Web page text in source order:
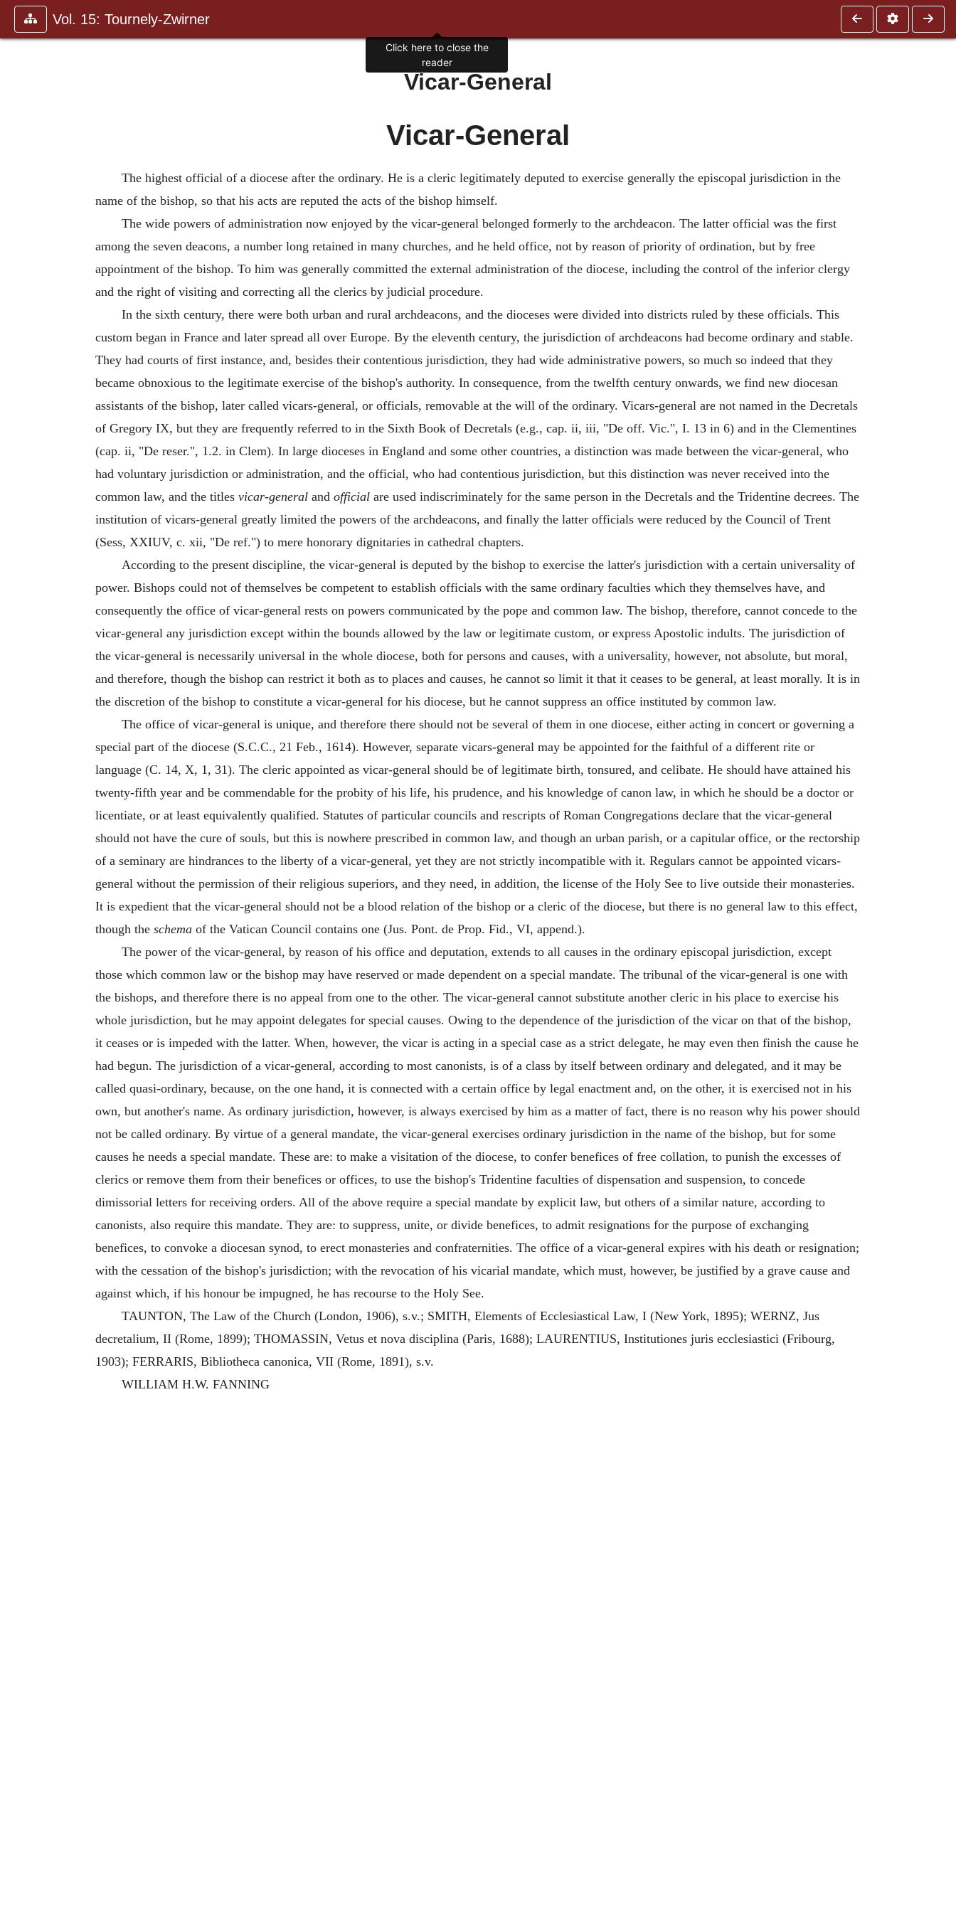
Vol. 15: Tournely-Zwirner
Vicar-General
Vicar-General
The highest official of a diocese after the ordinary. He is a cleric legitimately deputed to exercise generally the episcopal jurisdiction in the
name of the bishop, so that his acts are reputed the acts of the bishop himself.
The wide powers of administration now enjoyed by the vicar-general belonged formerly to the archdeacon. The latter official was the first
among the seven deacons, a number long retained in many churches, and he held office, not by reason of priority of ordination, but by free
appointment of the bishop. To him was generally committed the external administration of the diocese, including the control of the inferior clergy
and the right of visiting and correcting all the clerics by judicial procedure.
In the sixth century, there were both urban and rural archdeacons, and the dioceses were divided into districts ruled by these officials. This
custom began in France and later spread all over Europe. By the eleventh century, the jurisdiction of archdeacons had become ordinary and stable.
They had courts of first instance, and, besides their contentious jurisdiction, they had wide administrative powers, so much so indeed that they
became obnoxious to the legitimate exercise of the bishop's authority. In consequence, from the twelfth century onwards, we find new diocesan
assistants of the bishop, later called vicars-general, or officials, removable at the will of the ordinary. Vicars-general are not named in the Decretals
of Gregory IX, but they are frequently referred to in the Sixth Book of Decretals (e.g., cap. ii, iii, "De off. Vic.", I. 13 in 6) and in the Clementines
(cap. ii, "De reser.", 1.2. in Clem). In large dioceses in England and some other countries, a distinction was made between the vicar-general, who
had voluntary jurisdiction or administration, and the official, who had contentious jurisdiction, but this distinction was never received into the
common law, and the titles vicar-general and official are used indiscriminately for the same person in the Decretals and the Tridentine decrees. The
institution of vicars-general greatly limited the powers of the archdeacons, and finally the latter officials were reduced by the Council of Trent
(Sess, XXIUV, c. xii, "De ref.") to mere honorary dignitaries in cathedral chapters.
According to the present discipline, the vicar-general is deputed by the bishop to exercise the latter's jurisdiction with a certain universality of
power. Bishops could not of themselves be competent to establish officials with the same ordinary faculties which they themselves have, and
consequently the office of vicar-general rests on powers communicated by the pope and common law. The bishop, therefore, cannot concede to the
vicar-general any jurisdiction except within the bounds allowed by the law or legitimate custom, or express Apostolic indults. The jurisdiction of
the vicar-general is necessarily universal in the whole diocese, both for persons and causes, with a universality, however, not absolute, but moral,
and therefore, though the bishop can restrict it both as to places and causes, he cannot so limit it that it ceases to be general, at least morally. It is in
the discretion of the bishop to constitute a vicar-general for his diocese, but he cannot suppress an office instituted by common law.
The office of vicar-general is unique, and therefore there should not be several of them in one diocese, either acting in concert or governing a
special part of the diocese (S.C.C., 21 Feb., 1614). However, separate vicars-general may be appointed for the faithful of a different rite or
language (C. 14, X, 1, 31). The cleric appointed as vicar-general should be of legitimate birth, tonsured, and celibate. He should have attained his
twenty-fifth year and be commendable for the probity of his life, his prudence, and his knowledge of canon law, in which he should be a doctor or
licentiate, or at least equivalently qualified. Statutes of particular councils and rescripts of Roman Congregations declare that the vicar-general
should not have the cure of souls, but this is nowhere prescribed in common law, and though an urban parish, or a capitular office, or the rectorship
of a seminary are hindrances to the liberty of a vicar-general, yet they are not strictly incompatible with it. Regulars cannot be appointed vicars-
general without the permission of their religious superiors, and they need, in addition, the license of the Holy See to live outside their monasteries.
It is expedient that the vicar-general should not be a blood relation of the bishop or a cleric of the diocese, but there is no general law to this effect,
though the schema of the Vatican Council contains one (Jus. Pont. de Prop. Fid., VI, append.).
The power of the vicar-general, by reason of his office and deputation, extends to all causes in the ordinary episcopal jurisdiction, except
those which common law or the bishop may have reserved or made dependent on a special mandate. The tribunal of the vicar-general is one with
the bishops, and therefore there is no appeal from one to the other. The vicar-general cannot substitute another cleric in his place to exercise his
whole jurisdiction, but he may appoint delegates for special causes. Owing to the dependence of the jurisdiction of the vicar on that of the bishop,
it ceases or is impeded with the latter. When, however, the vicar is acting in a special case as a strict delegate, he may even then finish the cause he
had begun. The jurisdiction of a vicar-general, according to most canonists, is of a class by itself between ordinary and delegated, and it may be
called quasi-ordinary, because, on the one hand, it is connected with a certain office by legal enactment and, on the other, it is exercised not in his
own, but another's name. As ordinary jurisdiction, however, is always exercised by him as a matter of fact, there is no reason why his power should
not be called ordinary. By virtue of a general mandate, the vicar-general exercises ordinary jurisdiction in the name of the bishop, but for some
causes he needs a special mandate. These are: to make a visitation of the diocese, to confer benefices of free collation, to punish the excesses of
clerics or remove them from their benefices or offices, to use the bishop's Tridentine faculties of dispensation and suspension, to concede
dimissorial letters for receiving orders. All of the above require a special mandate by explicit law, but others of a similar nature, according to
canonists, also require this mandate. They are: to suppress, unite, or divide benefices, to admit resignations for the purpose of exchanging
benefices, to convoke a diocesan synod, to erect monasteries and confraternities. The office of a vicar-general expires with his death or resignation;
with the cessation of the bishop's jurisdiction; with the revocation of his vicarial mandate, which must, however, be justified by a grave cause and
against which, if his honour be impugned, he has recourse to the Holy See.
TAUNTON, The Law of the Church (London, 1906), s.v.; SMITH, Elements of Ecclesiastical Law, I (New York, 1895); WERNZ, Jus
decretalium, II (Rome, 1899); THOMASSIN, Vetus et nova disciplina (Paris, 1688); LAURENTIUS, Institutiones juris ecclesiastici (Fribourg,
1903); FERRARIS, Bibliotheca canonica, VII (Rome, 1891), s.v.
WILLIAM H.W. FANNING